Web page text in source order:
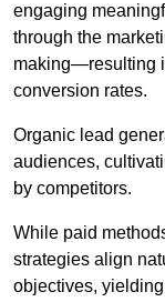
engaging
through the
making—resulting
conversion rates.
Organic lead
audiences,
by competitors.
While paid
strategies align
objectives,